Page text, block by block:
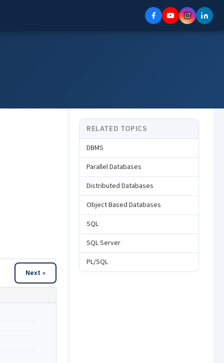
Next »
RELATED TOPICS
DBMS
Parallel Databases
Distributed Databases
Object Based Databases
SQL
SQL Server
PL/SQL